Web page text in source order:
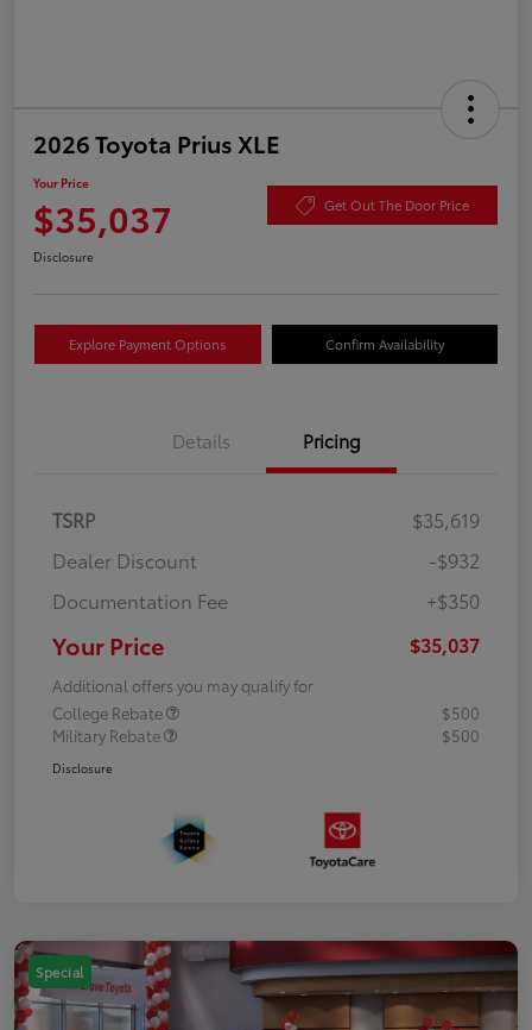
2026 Toyota Prius XLE
Your Price
$35,037 Get Out The Door Price
Disclosure
Explore Payment Options Confirm Availability
Details Pricing
TSRP
$35,619
Dealer Discount
-$932
Documentation Fee
+$350
Your Price $35,037
Additional offers you may qualify for
College Rebate
$500
Military Rebate
$500
Disclosure
Special